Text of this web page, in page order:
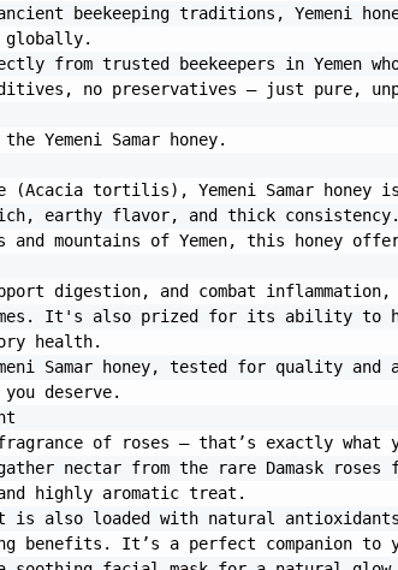
beekeeping traditions, Yemeni
globally.
from trusted beekeepers in Yemen
no preservatives — just pure,
Yemeni Samar honey.
(Acacia tortilis), Yemeni Samar honey is
earthy flavor, and thick consistency.
mountains of Yemen, this honey
digestion, and combat inflammation,
It's also prized for its ability to
health.
Samar honey, tested for quality
deserve.
of roses — that’s exactly what
nectar from the rare Damask
highly aromatic treat.
is also loaded with natural
benefits. It’s a perfect companion to